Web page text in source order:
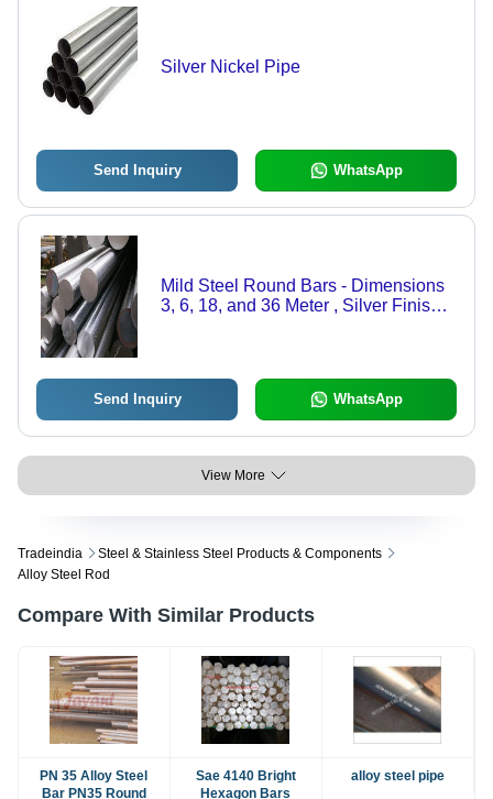
Silver Nickel Pipe
Send Inquiry WhatsApp
Mild Steel Round Bars - Dimensions
3, 6, 18, and 36 Meter , Silver Finish,
Send Inquiry WhatsApp
View More
Tradeindia
Steel & Stainless Steel Products & Components
Alloy Steel Rod
Compare With Similar Products
PN 35 Alloy Steel
Bar PN35 Round
Sae 4140 Bright
Hexagon Bars
alloy steel pipe